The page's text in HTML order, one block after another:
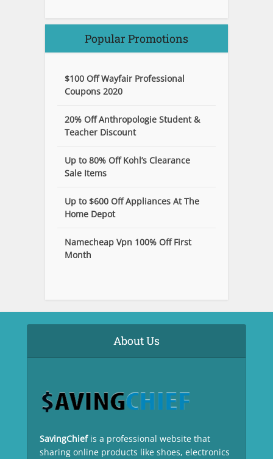
Popular Promotions
$100 Off Wayfair Professional
Coupons 2020
20% Off Anthropologie Student &
Teacher Discount
Up to 80% Off Kohl’s Clearance
Sale Items
Up to $600 Off Appliances At The
Home Depot
Namecheap Vpn 100% Off First
Month
About Us
SavingChief is a professional website that
sharing online products like shoes, electronics